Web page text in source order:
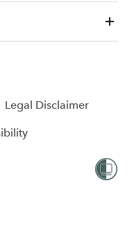
Legal Disclaimer